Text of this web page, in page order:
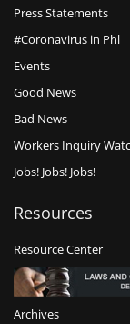
Press Statements
#Coronavirus in Phl
Events
Good News
Bad News
Workers Inquiry
Jobs! Jobs! Jobs!
Resources
Resource Center
Archives